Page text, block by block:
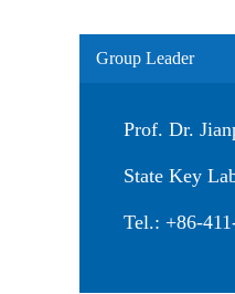
Group Leader
Prof. Dr.
State Key
Tel.: +86-